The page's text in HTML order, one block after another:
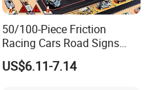
50/100-Piece Friction
Racing Cars Road Signs
Iron Sheet Launchers
Diecast Car
US$6.11-7.14